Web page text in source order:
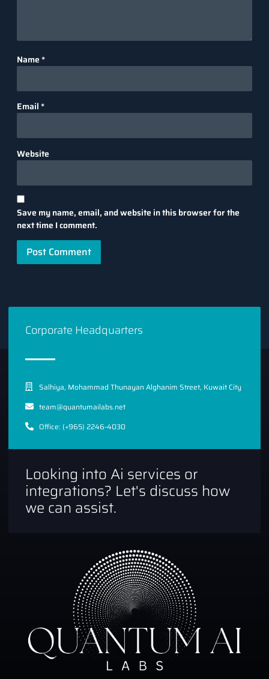
Name *
Email *
Website
Save my name, email, and website in this browser for the
next time I comment.
Corporate Headquarters
Salhiya, Mohammad Thunayan Alghanim Street, Kuwait City
team@quantumailabs.net
Office: (+965) 2246-4030
Looking into Ai services or
integrations? Let's discuss how
we can assist.